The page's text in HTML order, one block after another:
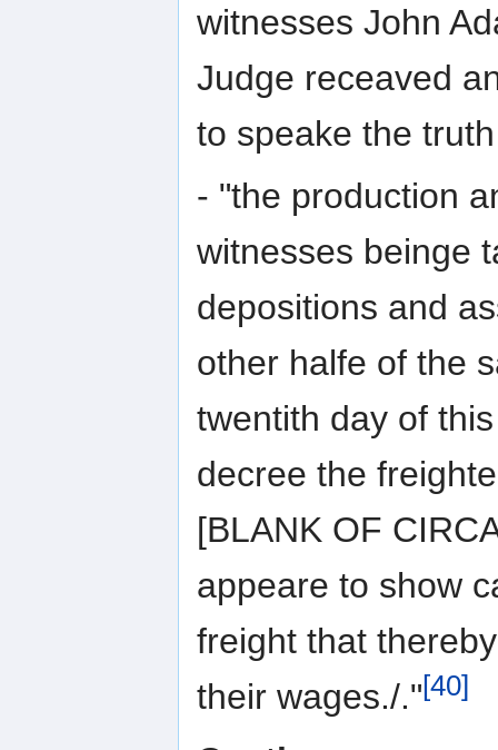
witnesses John
Judge receaved
to speake the
- "the production
witnesses beinge
depositions and
other halfe of the
twentith day of
decree the
[BLANK OF
appeare to show
freight that
their wages./."[40]